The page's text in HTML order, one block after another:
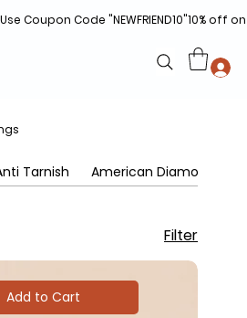
Coupon Code "NEWFRIEND10"
Tarnish American Diamonds
Filter
Add to Cart